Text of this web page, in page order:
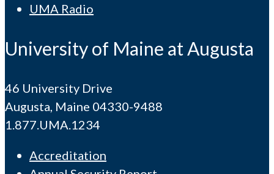
UMA Radio
University of Maine at Augusta
46 University Drive
Augusta, Maine 04330-9488
1.877.UMA.1234
Accreditation